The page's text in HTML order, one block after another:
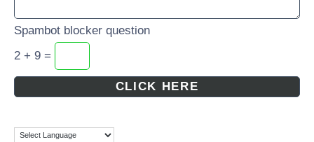
Spambot blocker question
2 + 9 =